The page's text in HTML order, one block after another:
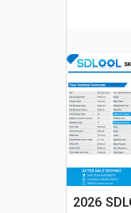
2026